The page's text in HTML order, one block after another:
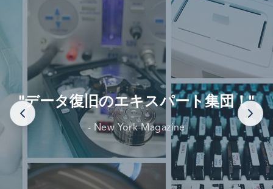
あなたは良い会社にいます！
世界最大の企業がデータ復旧のために当社を信頼しています
"データ復旧のエキスパート集団！"
- New York Magazine